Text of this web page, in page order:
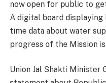
now open for public to
A digital board
time data about water
progress of the Mission
Union Jal Shakti Minister